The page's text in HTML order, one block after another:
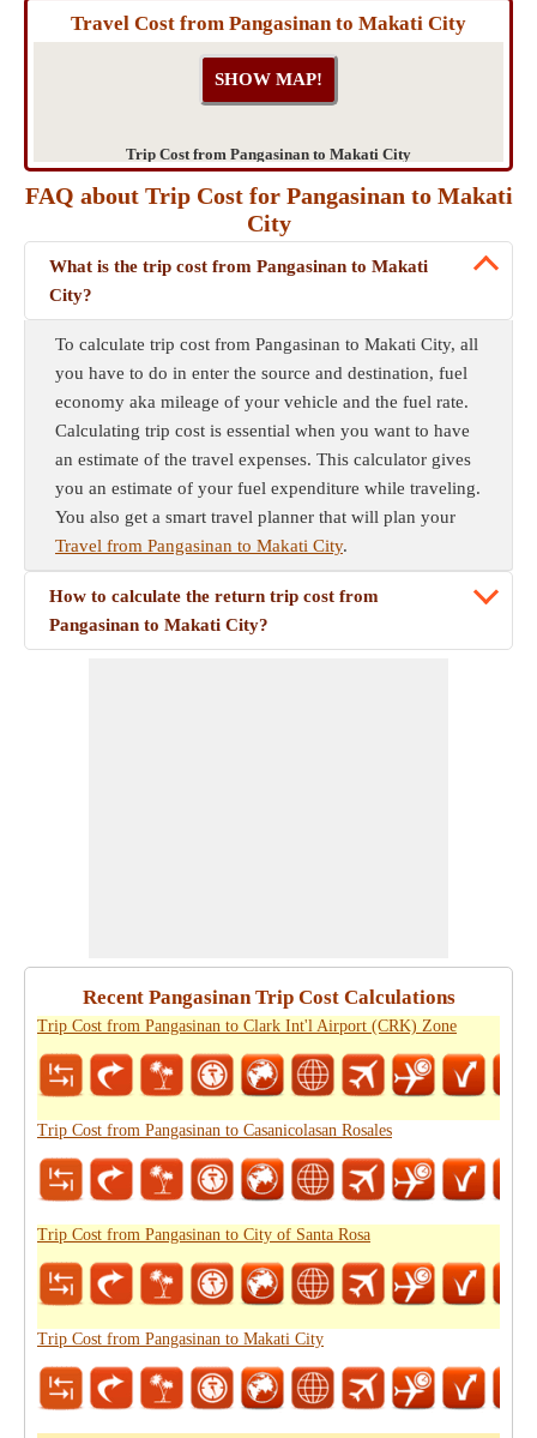
Travel Cost from Pangasinan to Makati City
Trip Cost from Pangasinan to Makati City
FAQ about Trip Cost for Pangasinan to Makati
City
What is the trip cost from Pangasinan to Makati
City?
To calculate trip cost from Pangasinan to Makati City, all
you have to do in enter the source and destination, fuel
economy aka mileage of your vehicle and the fuel rate.
Calculating trip cost is essential when you want to have
an estimate of the travel expenses. This calculator gives
you an estimate of your fuel expenditure while traveling.
You also get a smart travel planner that will plan your
Travel from Pangasinan to Makati City.
How to calculate the return trip cost from
Pangasinan to Makati City?
Recent Pangasinan Trip Cost Calculations
Trip Cost from Pangasinan to Clark Int'l Airport (CRK) Zone
Trip Cost from Pangasinan to Casanicolasan Rosales
Trip Cost from Pangasinan to City of Santa Rosa
Trip Cost from Pangasinan to Makati City